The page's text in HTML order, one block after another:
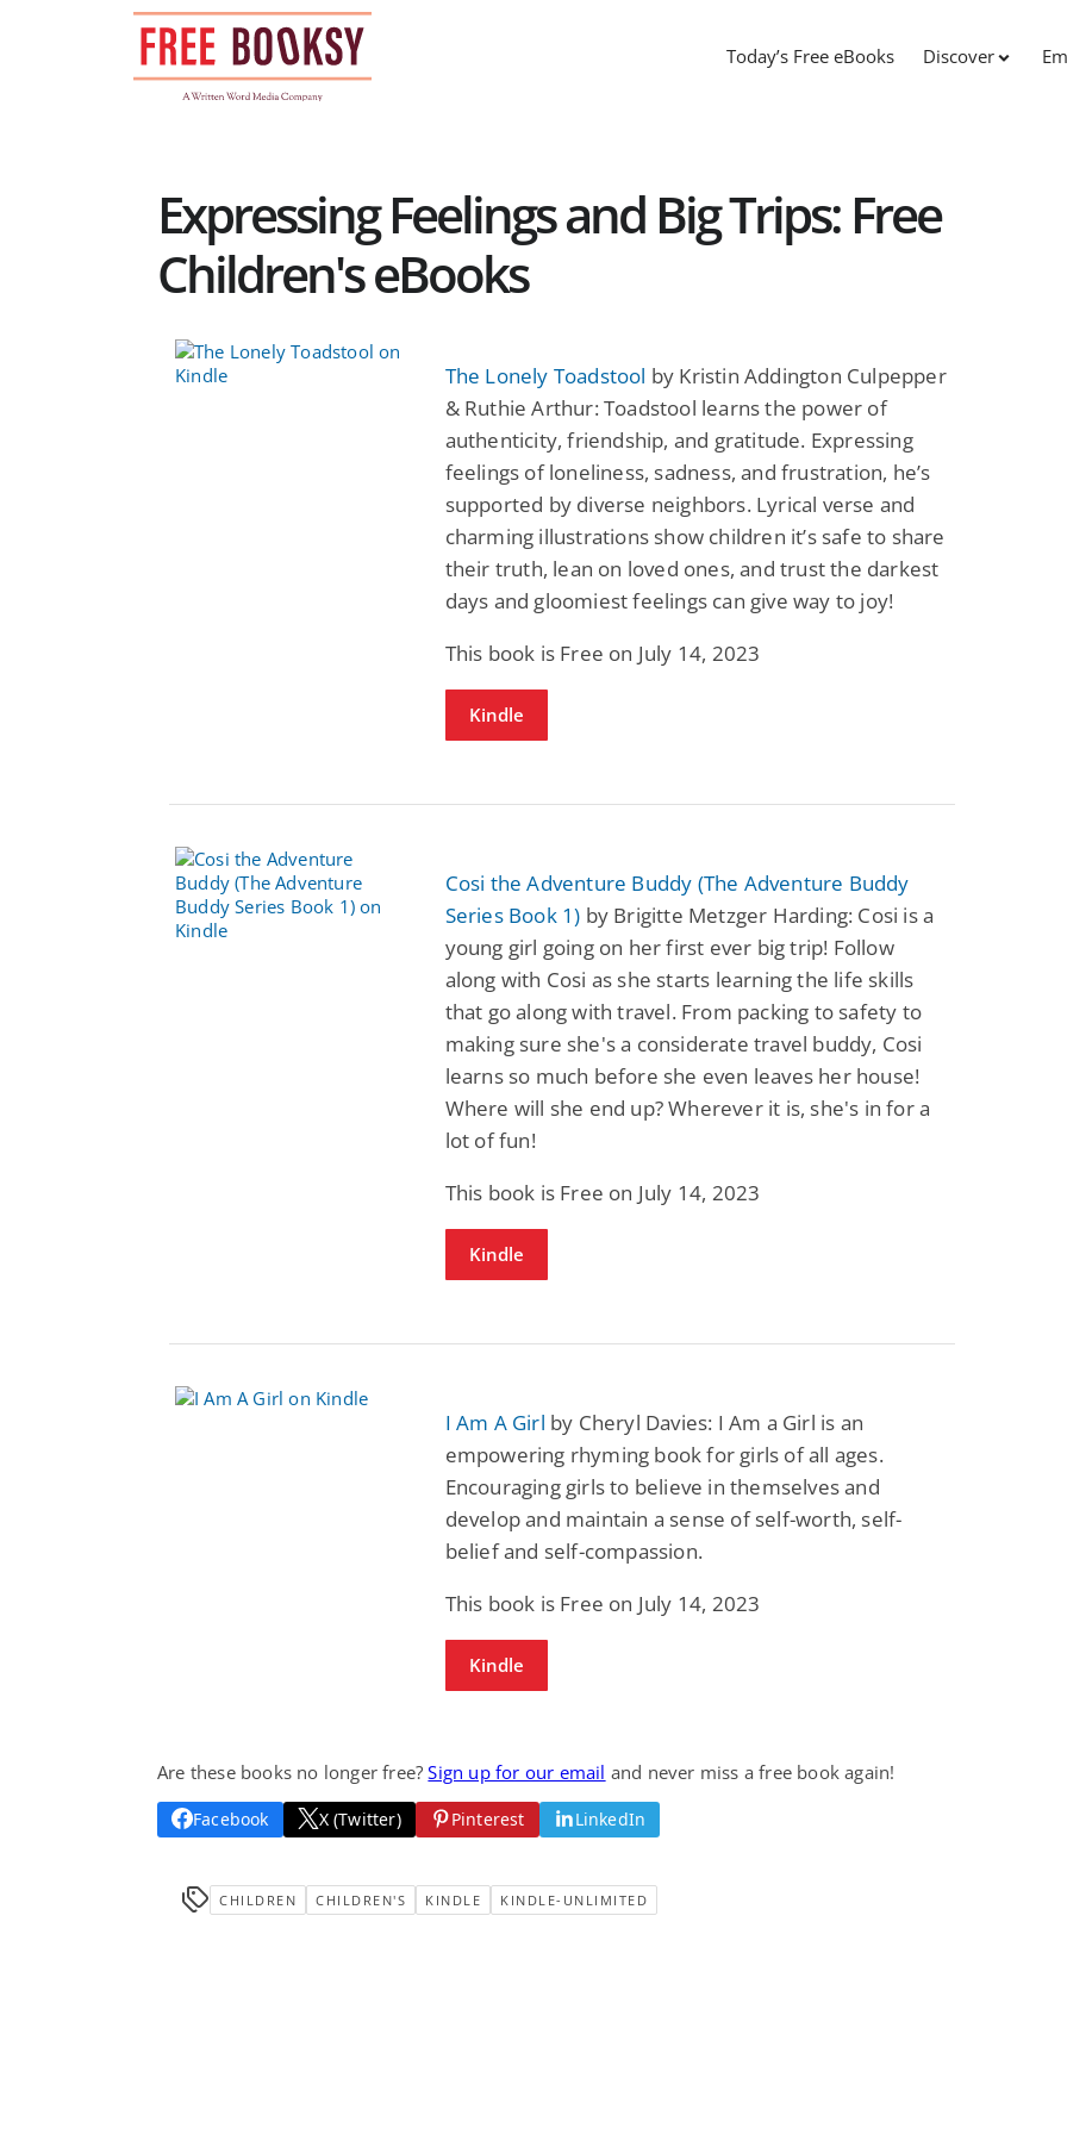
Today’s Free eBooks Discover
Expressing Feelings and Big Trips: Free
Children's eBooks
The Lonely Toadstool by Kristin Addington Culpepper
& Ruthie Arthur: Toadstool learns the power of
authenticity, friendship, and gratitude. Expressing
feelings of loneliness, sadness, and frustration, he’s
supported by diverse neighbors. Lyrical verse and
charming illustrations show children it’s safe to share
their truth, lean on loved ones, and trust the darkest
days and gloomiest feelings can give way to joy!
This book is Free on July 14, 2023
Kindle
Cosi the Adventure Buddy (The Adventure Buddy
Series Book 1) by Brigitte Metzger Harding: Cosi is a
young girl going on her first ever big trip! Follow
along with Cosi as she starts learning the life skills
that go along with travel. From packing to safety to
making sure she's a considerate travel buddy, Cosi
learns so much before she even leaves her house!
Where will she end up? Wherever it is, she's in for a
lot of fun!
This book is Free on July 14, 2023
Kindle
I Am A Girl by Cheryl Davies: I Am a Girl is an
empowering rhyming book for girls of all ages.
Encouraging girls to believe in themselves and
develop and maintain a sense of self-worth, self-
belief and self-compassion.
This book is Free on July 14, 2023
Kindle
Are these books no longer free?Sign up for our email and never miss a free book again!
Facebook X (Twitter) Pinterest LinkedIn
CHILDREN CHILDREN'S KINDLE KINDLE-UNLIMITED
Fantasy / Paranormal
Wage Slave to
$3.98
View Deal
Paranormal Romance
Forsaken Refugee,